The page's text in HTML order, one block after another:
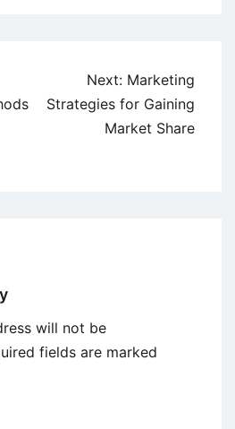
Next: Marketing
Strategies for Gaining
Market Share
will not be
fields are marked